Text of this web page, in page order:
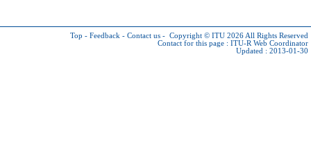
Top - Feedback - Contact us - Copyright © ITU 2026 All Rights Reserved
Contact for this page : ITU-R Web Coordinator
Updated : 2013-01-30